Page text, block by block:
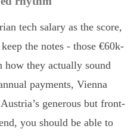
tech salary as the score,
the notes - those €60k-
how they actually sound
payments, Vienna
generous but front-
you should be able to